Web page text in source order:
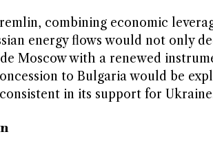
combining economic
energy flows would not only
Moscow with a renewed
to Bulgaria would be
in its support for